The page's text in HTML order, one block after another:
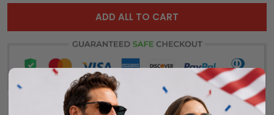
ADD ALL TO CART